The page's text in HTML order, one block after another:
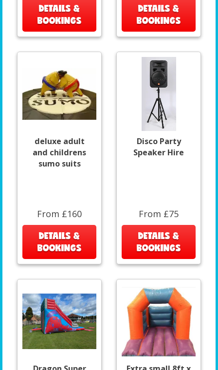
DETAILS &
BOOKINGS
DETAILS &
BOOKINGS
deluxe adult
and childrens
sumo suits
From £160
DETAILS &
BOOKINGS
Disco Party
Speaker Hire
From £75
DETAILS &
BOOKINGS